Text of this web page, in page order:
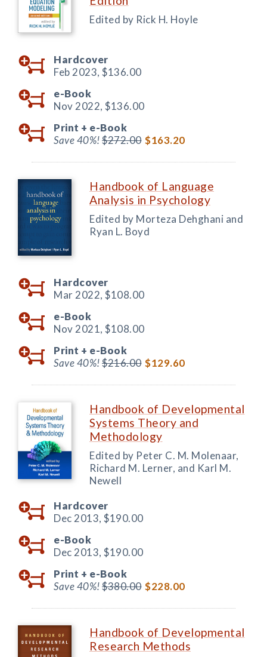
Edited by Rick H. Hoyle
Hardcover
Feb 2023, $136.00
e-Book
Nov 2022, $136.00
Print + e-Book
Save 40%!$272.00 $163.20
Handbook of Language
Analysis in Psychology
Edited by Morteza Dehghani and
Ryan L. Boyd
Hardcover
Mar 2022, $108.00
e-Book
Nov 2021, $108.00
Print + e-Book
Save 40%!$216.00 $129.60
Handbook of Developmental
Systems Theory and
Methodology
Edited by Peter C. M. Molenaar,
Richard M. Lerner, and Karl M.
Newell
Hardcover
Dec 2013, $190.00
e-Book
Dec 2013, $190.00
Print + e-Book
Save 40%!$380.00 $228.00
Handbook of Developmental
Research Methods